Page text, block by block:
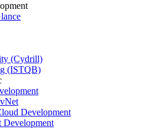
(Cydrill)
(ISTQB)
Development
Development